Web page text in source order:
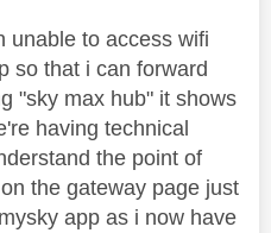
unable to access wifi
so that i can forward
"sky max hub" it shows
having technical
the point of
the gateway page just
app as i now have